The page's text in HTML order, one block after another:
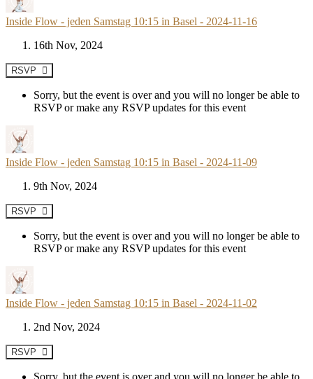
Inside Flow - jeden Samstag 10:15 in Basel - 2024-11-16
16th Nov, 2024
RSVP
Sorry, but the event is over and you will no longer be able to
RSVP or make any RSVP updates for this event
Inside Flow - jeden Samstag 10:15 in Basel - 2024-11-09
9th Nov, 2024
RSVP
Sorry, but the event is over and you will no longer be able to
RSVP or make any RSVP updates for this event
Inside Flow - jeden Samstag 10:15 in Basel - 2024-11-02
2nd Nov, 2024
RSVP
Sorry, but the event is over and you will no longer be able to